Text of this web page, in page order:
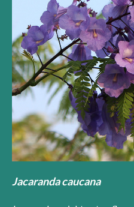
Jacaranda caucana